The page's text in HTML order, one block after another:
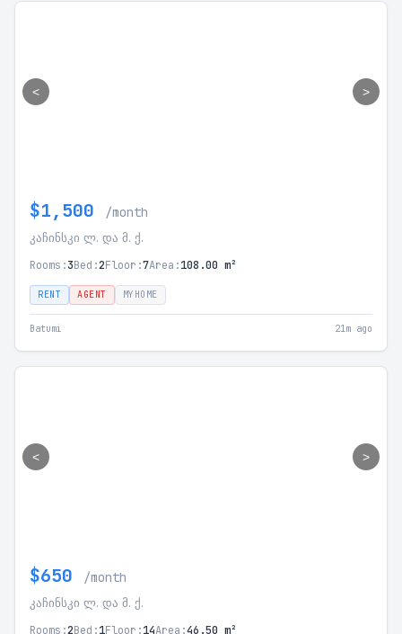
< >
$1,500 /month
კაჩინსკი ლ. და მ. ქ.
Rooms:3Bed:2Floor:7Area:108.00 m²
RENT AGENT MYHOME
Batumi 21m ago
< >
$650 /month
კაჩინსკი ლ. და მ. ქ.
Rooms:2Bed:1Floor:14Area:46.50 m²